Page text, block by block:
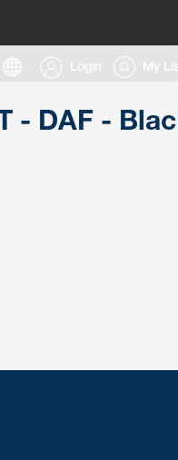
Login My
- DAF -